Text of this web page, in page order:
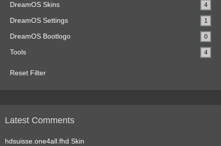
DreamOS Skins 4
DreamOS Settings 1
DreamOS Bootlogo 0
Tools 4
Reset Filter
Latest Comments
hdsuisse.one4all.fhd Skin